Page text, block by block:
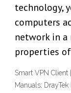
technology,
computers
network in
properties
Smart VPN Client
Manuals; DrayTek